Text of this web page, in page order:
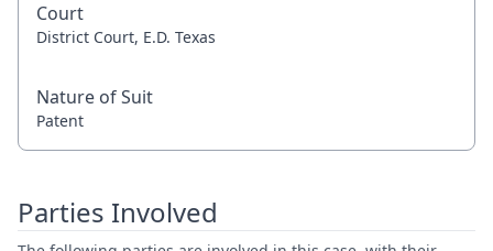
Court
District Court, E.D. Texas
Nature of Suit
Patent
Parties Involved